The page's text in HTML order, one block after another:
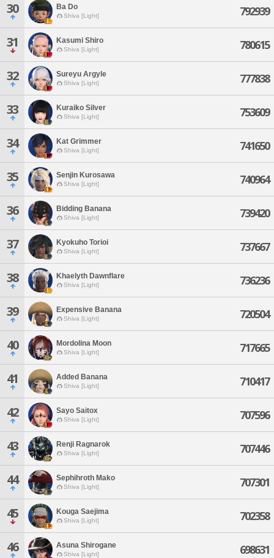
30 Ba Do
Shiva [Light] 792939
31 Kasumi Shiro
Shiva [Light] 780615
32 Sureyu Argyle
Shiva [Light] 777838
33 Kuraiko Silver
Shiva [Light] 753609
34 Kat Grimmer
Shiva [Light] 741650
35 Senjin Kurosawa
Shiva [Light] 740964
36 Bidding Banana
Shiva [Light] 739420
37 Kyokuho Torioi
Shiva [Light] 737667
38 Khaelyth Dawnflare
Shiva [Light] 736236
39 Expensive Banana
Shiva [Light] 720504
40 Mordolina Moon
Shiva [Light] 717665
41 Added Banana
Shiva [Light] 710417
42 Sayo Saitox
Shiva [Light] 707596
43 Renji Ragnarok
Shiva [Light] 707446
44 Sephihroth Mako
Shiva [Light] 707301
45 Kouga Saejima
Shiva [Light] 702358
46 Asuna Shirogane
Shiva [Light] 698631